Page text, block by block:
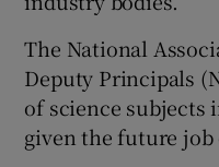
The National
Deputy Principals
of science subjects
given the future